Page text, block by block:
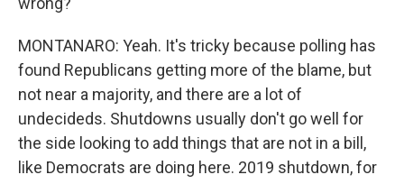
MONTANARO: Yeah. It's tricky because polling has
found Republicans getting more of the blame, but
not near a majority, and there are a lot of
undecideds. Shutdowns usually don't go well for
the side looking to add things that are not in a bill,
like Democrats are doing here. 2019 shutdown, for